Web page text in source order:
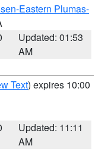
Eastern Plumas-
Updated: 01:53
AM
Text) expires 10:00
Updated: 11:11
AM